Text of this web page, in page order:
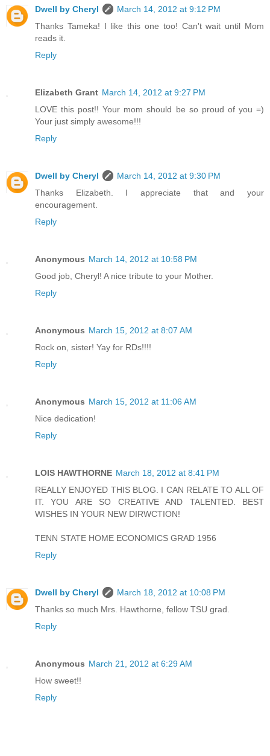
Dwell by Cheryl
March 14, 2012 at 9:12 PM
Thanks Tameka! I like this one too! Can't wait until Mom
reads it.
Reply
Elizabeth Grant March 14, 2012 at 9:27 PM
LOVE this post!! Your mom should be so proud of you =)
Your just simply awesome!!!
Reply
Dwell by Cheryl
March 14, 2012 at 9:30 PM
Thanks Elizabeth. I appreciate that and your
encouragement.
Reply
Anonymous March 14, 2012 at 10:58 PM
Good job, Cheryl! A nice tribute to your Mother.
Reply
Anonymous March 15, 2012 at 8:07 AM
Rock on, sister! Yay for RDs!!!!
Reply
Anonymous March 15, 2012 at 11:06 AM
Nice dedication!
Reply
LOIS HAWTHORNE March 18, 2012 at 8:41 PM
REALLY ENJOYED THIS BLOG. I CAN RELATE TO ALL OF
IT. YOU ARE SO CREATIVE AND TALENTED. BEST
WISHES IN YOUR NEW DIRWCTION!
TENN STATE HOME ECONOMICS GRAD 1956
Reply
Dwell by Cheryl
March 18, 2012 at 10:08 PM
Thanks so much Mrs. Hawthorne, fellow TSU grad.
Reply
Anonymous March 21, 2012 at 6:29 AM
How sweet!!
Reply